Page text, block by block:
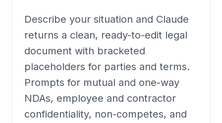
Describe your situation and Claude
returns a clean, ready-to-edit legal
document with bracketed
placeholders for parties and terms.
Prompts for mutual and one-way
NDAs, employee and contractor
confidentiality, non-competes, and